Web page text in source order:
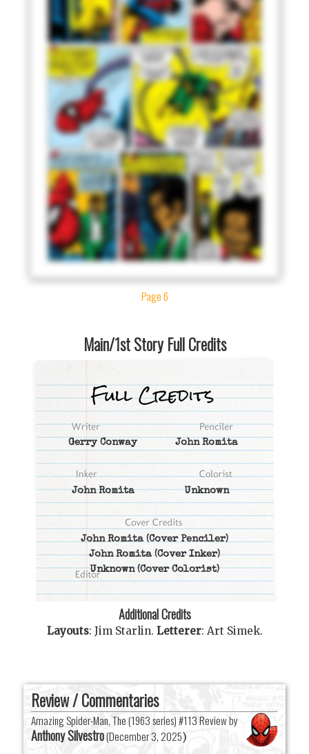
Page 6
Main/1st Story Full Credits
Gerry Conway John Romita
John Romita Unknown
John Romita(Cover Penciler)
John Romita(Cover Inker)
Unknown(Cover Colorist)
Additional Credits
Layouts: Jim Starlin. Letterer: Art Simek.
Review / Commentaries
Amazing Spider-Man, The (1963 series) #113 Review by
Anthony Silvestro(December 3, 2025)